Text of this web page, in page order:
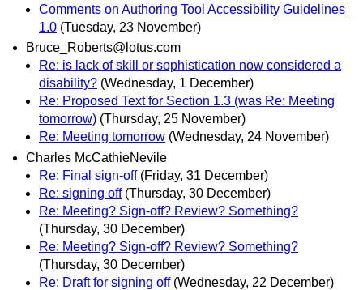
Comments on Authoring Tool Accessibility Guidelines
1.0 (Tuesday, 23 November)
Bruce_Roberts@lotus.com
Re: is lack of skill or sophistication now considered a
disability? (Wednesday, 1 December)
Re: Proposed Text for Section 1.3 (was Re: Meeting
tomorrow) (Thursday, 25 November)
Re: Meeting tomorrow (Wednesday, 24 November)
Charles McCathieNevile
Re: Final sign-off (Friday, 31 December)
Re: signing off (Thursday, 30 December)
Re: Meeting? Sign-off? Review? Something?
(Thursday, 30 December)
Re: Meeting? Sign-off? Review? Something?
(Thursday, 30 December)
Re: Draft for signing off (Wednesday, 22 December)